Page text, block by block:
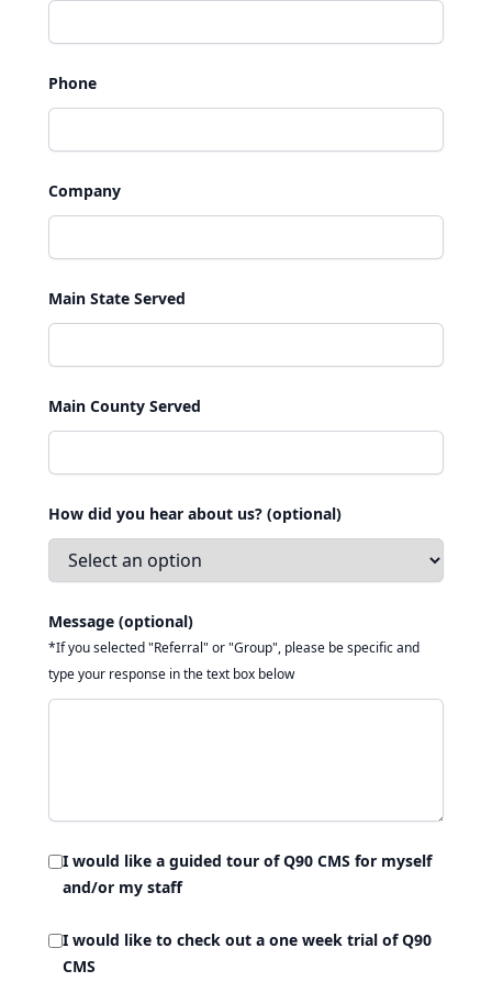
Phone
Company
Main State Served
Main County Served
How did you hear about us? (optional)
Message (optional)
*If you selected "Referral" or "Group", please be specific and
type your response in the text box below
I would like a guided tour of Q90 CMS for myself
and/or my staff
I would like to check out a one week trial of Q90
CMS